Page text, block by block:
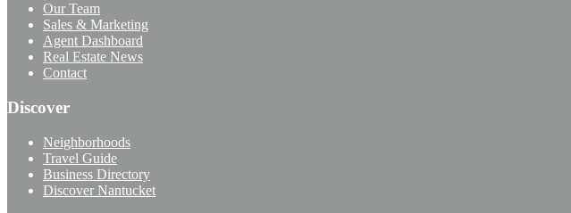
Our Team
Sales & Marketing
Agent Dashboard
Real Estate News
Contact
Discover
Neighborhoods
Travel Guide
Business Directory
Discover Nantucket